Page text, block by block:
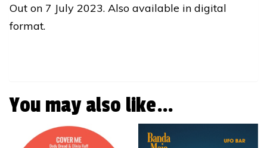
Out on 7 July 2023. Also available in digital
format.
You may also like…